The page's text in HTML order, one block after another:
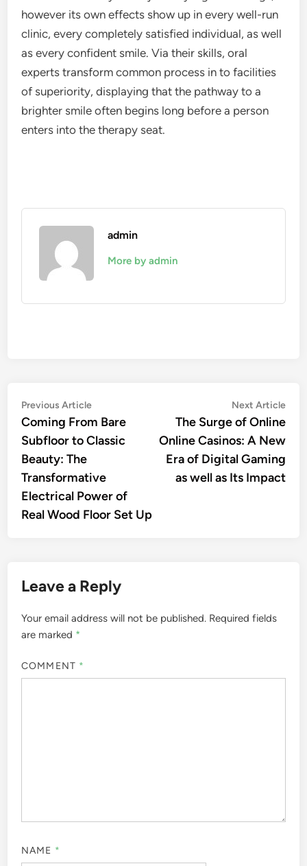
however its own effects show up in every well-run
clinic, every completely satisfied individual, as well
as every confident smile. Via their skills, oral
experts transform common process in to facilities
of superiority, displaying that the pathway to a
brighter smile often begins long before a person
enters into the therapy seat.
admin
More by admin
Post
navigation
Previous ArticlePrevious
article:
Coming From Bare
Subfloor to Classic
Beauty: The
Transformative
Electrical Power of
Real Wood Floor Set Up
Next Article
The Surge of Online
Online Casinos: A New
Era of Digital Gaming
as well as Its Impact
Leave a Reply
Your email address will not be published. Required fields
are marked *
COMMENT *
NAME *